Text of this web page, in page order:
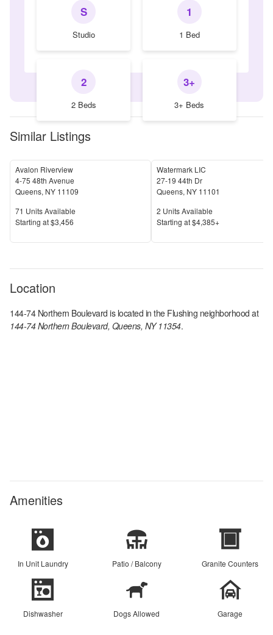
S
Studio
1
1 Bed
2
2 Beds
3+
3+ Beds
Similar Listings
Avalon Riverview
4-75 48th Avenue
Queens, NY 11109
Units Available
71 Units Available
Price
Starting at$3,456
Watermark LIC
27-19 44th Dr
Queens, NY 11101
Units Available
2 Units Available
Price
Starting at$4,385+
Location
144-74 Northern Boulevard is located in the Flushing neighborhood at
144-74 Northern Boulevard, Queens, NY 11354.
Amenities
In Unit Laundry Patio / Balcony Granite Counters
Dishwasher Dogs Allowed Garage